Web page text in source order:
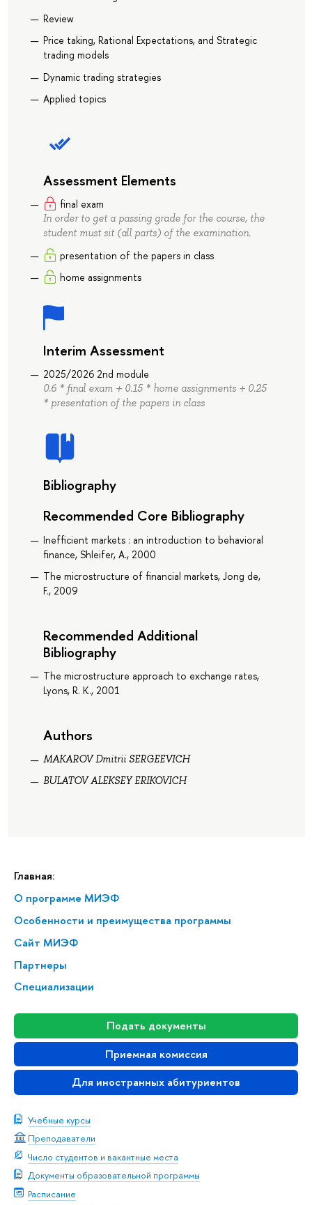
Главная:
О программе МИЭФ
Особенности и преимущества программы
Сайт МИЭФ
Партнеры
Специализации
Подать документы
Приемная комиссия
Для иностранных абитуриентов
Учебные курсы
Преподаватели
Число студентов и вакантные места
Документы образовательной программы
Расписание
Review
Price taking, Rational Expectations, and Strategic
trading models
Dynamic trading strategies
Applied topics
Assessment Elements
final exam
In order to get a passing grade for the course, the
student must sit (all parts) of the examination.
presentation of the papers in class
home assignments
Interim Assessment
2025/2026 2nd module
0.6 * final exam + 0.15 * home assignments + 0.25
* presentation of the papers in class
Bibliography
Recommended Core Bibliography
Inefficient markets : an introduction to behavioral
finance, Shleifer, A., 2000
The microstructure of financial markets, Jong de,
F., 2009
Recommended Additional
Bibliography
The microstructure approach to exchange rates,
Lyons, R. K., 2001
Authors
MAKAROV Dmitrii SERGEEVICH
BULATOV ALEKSEY ERIKOVICH